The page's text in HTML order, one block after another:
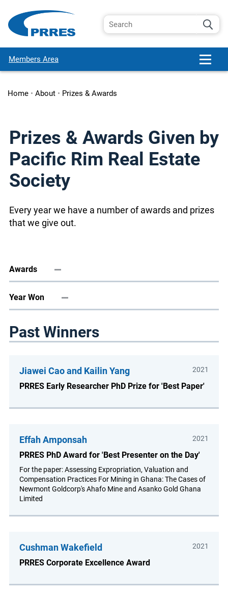
Members Area
Home• About• Prizes & Awards
Prizes & Awards Given by
Pacific Rim Real Estate
Society
Every year we have a number of awards and prizes
that we give out.
Awards
Year Won
Past Winners
2021
Jiawei Cao and Kailin Yang
PRRES Early Researcher PhD Prize for 'Best Paper'
2021
Effah Amponsah
PRRES PhD Award for 'Best Presenter on the Day'
For the paper: Assessing Expropriation, Valuation and
Compensation Practices For Mining in Ghana: The Cases of
Newmont Goldcorp's Ahafo Mine and Asanko Gold Ghana
Limited
2021
Cushman Wakefield
PRRES Corporate Excellence Award